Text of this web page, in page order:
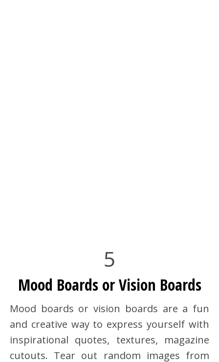
5
Mood Boards or Vision Boards
Mood boards or vision boards are a fun
and creative way to express yourself with
inspirational quotes, textures, magazine
cutouts. Tear out random images from